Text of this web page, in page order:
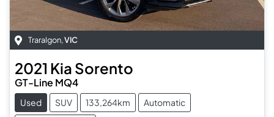
Traralgon,VIC
2021 Kia Sorento
GT-Line MQ4
Used SUV 133,264km
Automatic